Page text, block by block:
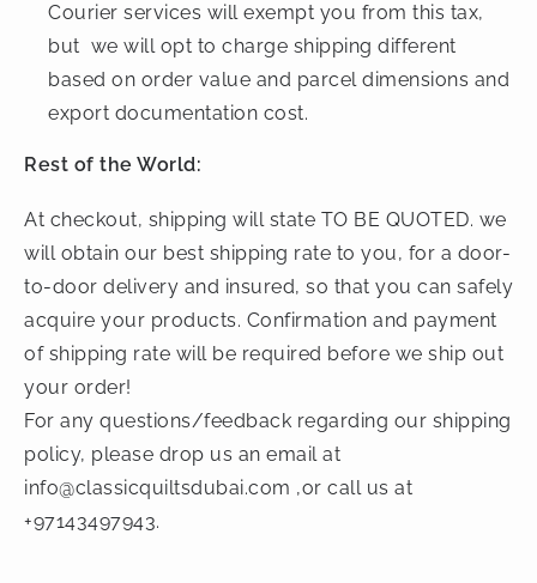
Courier services will exempt you from this tax,
but we will opt to charge shipping different
based on order value and parcel dimensions and
export documentation cost.
Rest of the World:
At checkout, shipping will state TO BE QUOTED. we
will obtain our best shipping rate to you, for a door-
to-door delivery and insured, so that you can safely
acquire your products. Confirmation and payment
of shipping rate will be required before we ship out
your order!
For any questions/feedback regarding our shipping
policy, please drop us an email at
info@classicquiltsdubai.com ,or call us at
+97143497943.